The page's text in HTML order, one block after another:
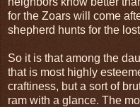
for the Zoars will come
shepherd hunts for the
So it is that among the
that is most highly
craftiness, but a sort of
ram with a glance. The